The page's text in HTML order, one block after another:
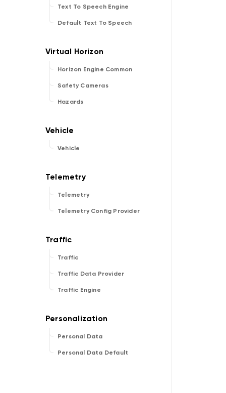
Text To Speech Engine
Default Text To Speech
Horizon Engine Common
Safety Cameras
Hazards
Vehicle
Telemetry
Telemetry Config Provider
Traffic
Traffic Data Provider
Traffic Engine
Personal Data
Personal Data Default